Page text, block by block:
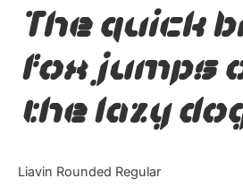
The quick
fox jumps
the lazy
Liavin Rounded Regular